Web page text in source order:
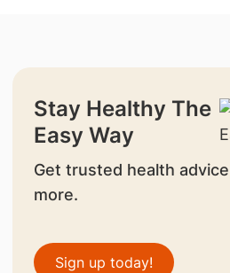
Stay Healthy The
Easy Way
Get trusted health
more.
Sign up today!